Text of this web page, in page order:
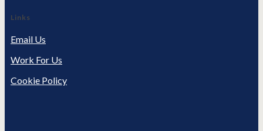
Links
Email Us
Work For Us
Cookie Policy